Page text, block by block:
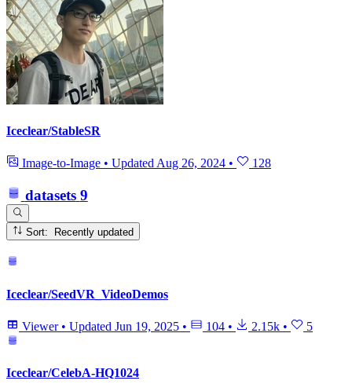
Iceclear/StableSR
Image-to-Image • Updated Aug 26, 2024 • 128
datasets 9
Sort: Recently updated
Iceclear/SeedVR_VideoDemos
Viewer • Updated Jun 19, 2025 • 104 • 2.15k • 5
Iceclear/CelebA-HQ1024